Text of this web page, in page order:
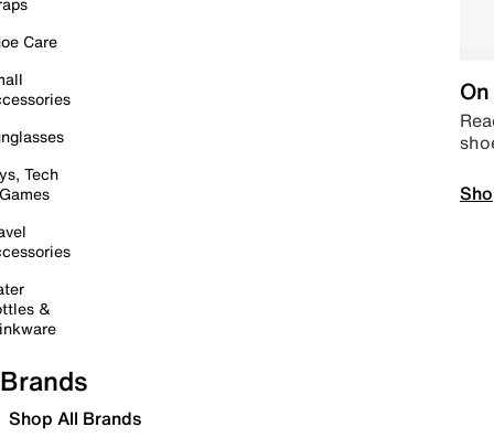
Care
Tech
&
Brands
Shop All Brands